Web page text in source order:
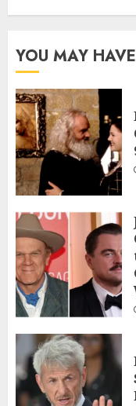
YOU MAY